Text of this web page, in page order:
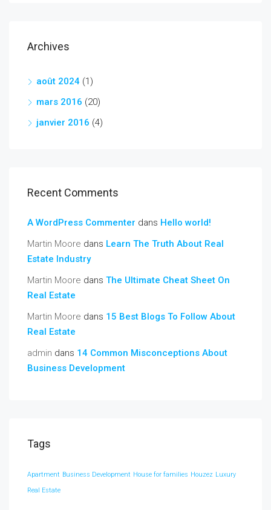
Archives
août 2024 (1)
mars 2016 (20)
janvier 2016 (4)
Recent Comments
A WordPress Commenter dans Hello world!
Martin Moore dans Learn The Truth About Real
Estate Industry
Martin Moore dans The Ultimate Cheat Sheet On
Real Estate
Martin Moore dans 15 Best Blogs To Follow About
Real Estate
admin dans 14 Common Misconceptions About
Business Development
Tags
Apartment Business Development House for families Houzez Luxury
Real Estate